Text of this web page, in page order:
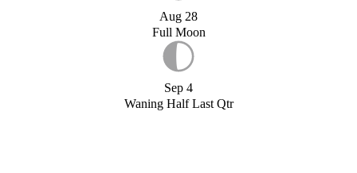
Aug 28
Full Moon
Sep 4
Waning Half Last Qtr